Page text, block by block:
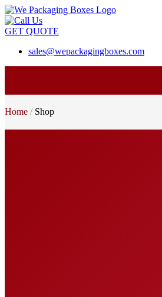
GET QUOTE
sales@wepackagingboxes.com
Home Shop